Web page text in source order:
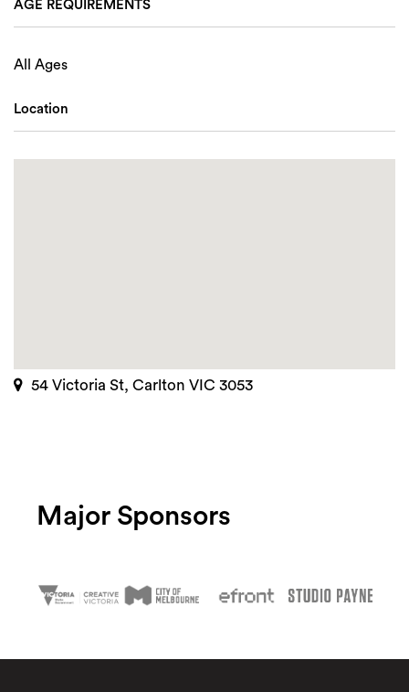
AGE REQUIREMENTS
All Ages
Location
54 Victoria St, Carlton VIC 3053
Major Sponsors